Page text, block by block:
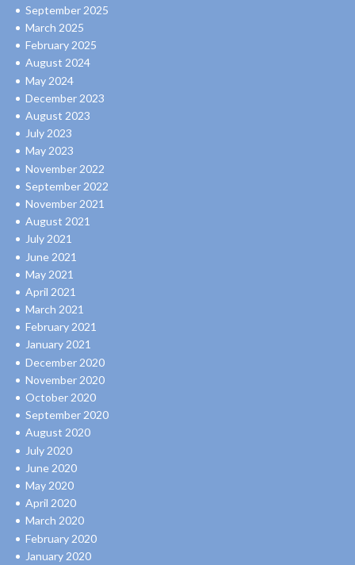
September 2025
March 2025
February 2025
August 2024
May 2024
December 2023
August 2023
July 2023
May 2023
November 2022
September 2022
November 2021
August 2021
July 2021
June 2021
May 2021
April 2021
March 2021
February 2021
January 2021
December 2020
November 2020
October 2020
September 2020
August 2020
July 2020
June 2020
May 2020
April 2020
March 2020
February 2020
January 2020